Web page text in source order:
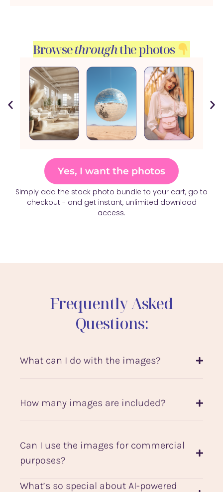
Browsethroughthe photos
Yes, I want the photos
Simply add the stock photo bundle to your cart, go to
checkout - and get instant, unlimited download
access.
Frequently Asked
Questions:
What can I do with the images?
How many images are included?
Can I use the images for commercial
purposes?
What’s so special about AI-powered